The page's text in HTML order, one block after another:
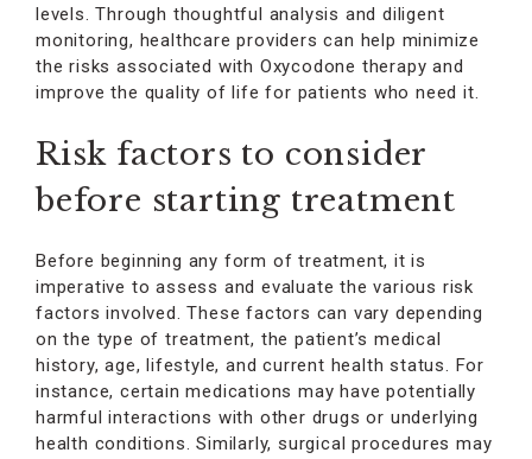
levels. Through thoughtful analysis and diligent
monitoring, healthcare providers can help minimize
the risks associated with Oxycodone therapy and
improve the quality of life for patients who need it.
Risk factors to consider
before starting treatment
Before beginning any form of treatment, it is
imperative to assess and evaluate the various risk
factors involved. These factors can vary depending
on the type of treatment, the patient’s medical
history, age, lifestyle, and current health status. For
instance, certain medications may have potentially
harmful interactions with other drugs or underlying
health conditions. Similarly, surgical procedures may